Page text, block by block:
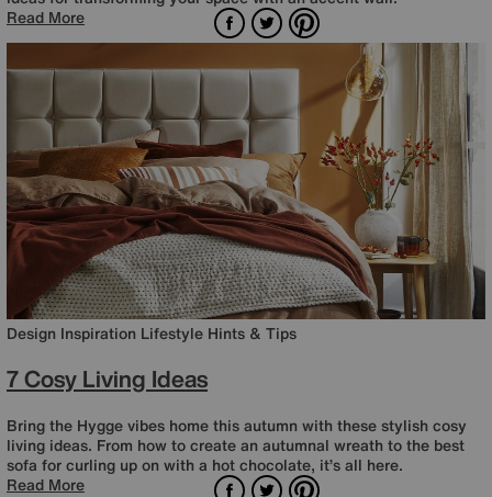
Read More
Facebook
TwitterPinterest
Design Inspiration Lifestyle Hints & Tips
7 Cosy Living Ideas
Bring the Hygge vibes home this autumn with these stylish cosy
living ideas. From how to create an autumnal wreath to the best
sofa for curling up on with a hot chocolate, it’s all here.
Read More
Facebook
TwitterPinterest